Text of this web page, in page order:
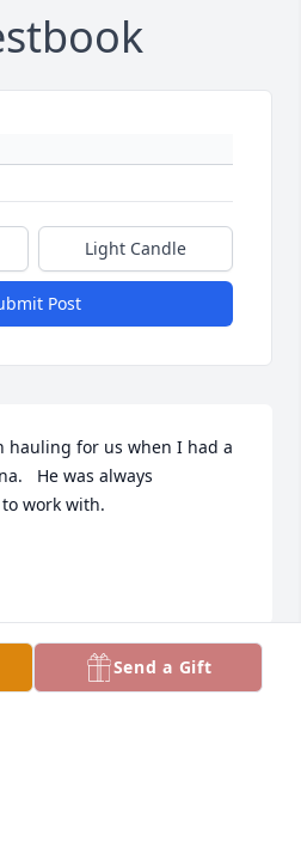
Light Candle
Post
hauling for us when I had a
He was always
work with.
Send a Gift